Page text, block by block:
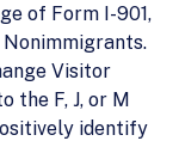
of Form I-901,
Nonimmigrants.
Visitor
the F, J, or M
identify